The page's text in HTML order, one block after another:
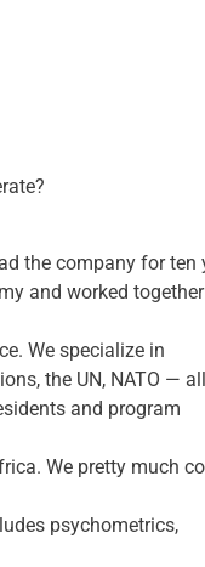
the company for ten
and worked
We specialize in
the UN, NATO —
and program
We pretty much
psychometrics,